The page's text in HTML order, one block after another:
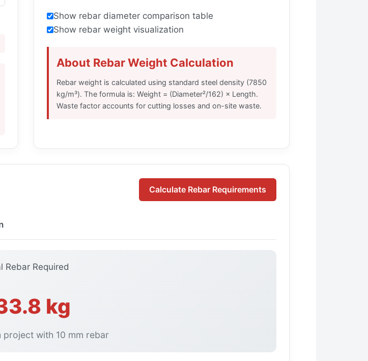
Show rebar diameter comparison table
Show rebar weight visualization
About Rebar Weight Calculation
Rebar weight is calculated using standard steel density (7850
kg/m³). The formula is: Weight = (Diameter²/162) × Length.
Waste factor accounts for cutting losses and on-site waste.
Calculate Rebar Requirements
Rebar Required
kg
project with 10 mm rebar